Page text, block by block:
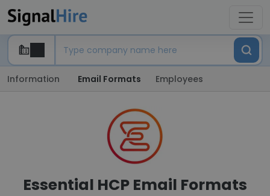
Information Email Formats Employees
Essential HCP Email Formats